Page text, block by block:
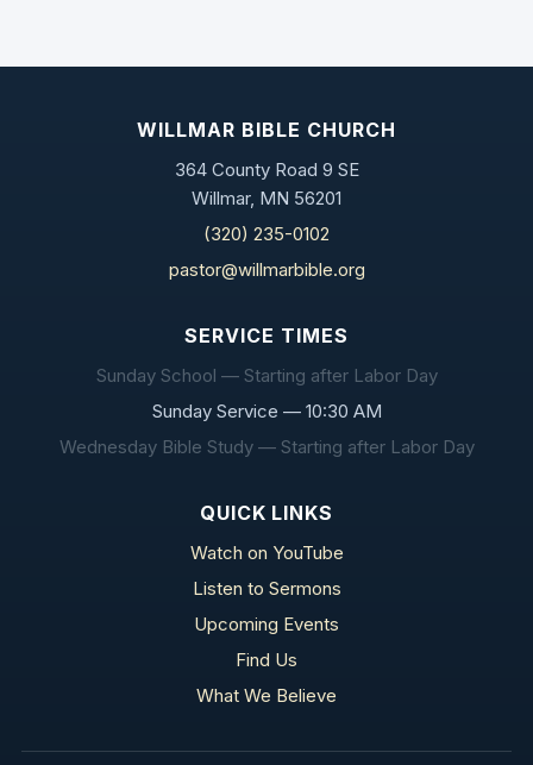
WILLMAR BIBLE CHURCH
364 County Road 9 SE
Willmar, MN 56201
(320) 235-0102
pastor@willmarbible.org
SERVICE TIMES
Sunday School — Starting after Labor Day
Sunday Service — 10:30 AM
Wednesday Bible Study — Starting after Labor Day
QUICK LINKS
Watch on YouTube
Listen to Sermons
Upcoming Events
Find Us
What We Believe